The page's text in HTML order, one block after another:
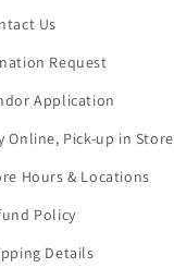
Us
Request
Application
Online, Pick-up in Store
Hours & Locations
Policy
Details